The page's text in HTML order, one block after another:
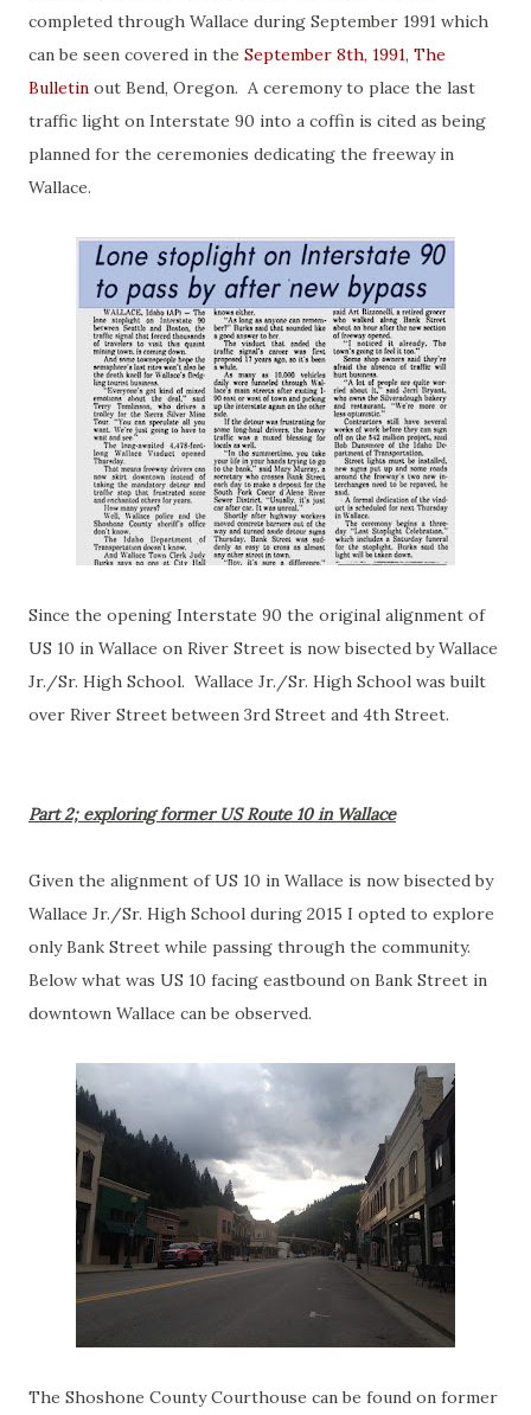
completed through Wallace during September 1991 which
can be seen covered in the September 8th, 1991, The
Bulletin out Bend, Oregon. A ceremony to place the last
traffic light on Interstate 90 into a coffin is cited as being
planned for the ceremonies dedicating the freeway in
Wallace.
Since the opening Interstate 90 the original alignment of
US 10 in Wallace on River Street is now bisected by Wallace
Jr./Sr. High School. Wallace Jr./Sr. High School was built
over River Street between 3rd Street and 4th Street.
Part 2; exploring former US Route 10 in Wallace
Given the alignment of US 10 in Wallace is now bisected by
Wallace Jr./Sr. High School during 2015 I opted to explore
only Bank Street while passing through the community.
Below what was US 10 facing eastbound on Bank Street in
downtown Wallace can be observed.
The Shoshone County Courthouse can be found on former